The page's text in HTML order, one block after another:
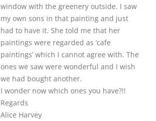
window with the greenery outside. I saw
my own sons in that painting and just
had to have it. She told me that her
paintings were regarded as ‘cafe
paintings’ which I cannot agree with. The
ones we saw were wonderful and I wish
we had bought another.
I wonder now which ones you have?!!
Regards
Alice Harvey